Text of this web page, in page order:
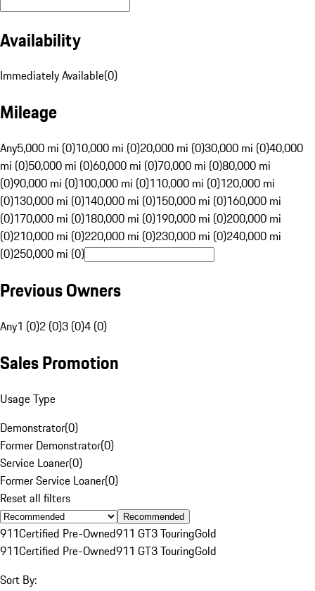
Availability
Immediately Available(0)
Mileage
Any5,000 mi (0)10,000 mi (0)20,000 mi (0)30,000 mi (0)40,000
mi (0)50,000 mi (0)60,000 mi (0)70,000 mi (0)80,000 mi
(0)90,000 mi (0)100,000 mi (0)110,000 mi (0)120,000 mi
(0)130,000 mi (0)140,000 mi (0)150,000 mi (0)160,000 mi
(0)170,000 mi (0)180,000 mi (0)190,000 mi (0)200,000 mi
(0)210,000 mi (0)220,000 mi (0)230,000 mi (0)240,000 mi
(0)250,000 mi (0)
Previous Owners
Any1 (0)2 (0)3 (0)4 (0)
Sales Promotion
Usage Type
Demonstrator(0)
Former Demonstrator(0)
Service Loaner(0)
Former Service Loaner(0)
Reset all filters
Recommended
911Certified Pre-Owned911 GT3 TouringGold
911Certified Pre-Owned911 GT3 TouringGold
Sort By: